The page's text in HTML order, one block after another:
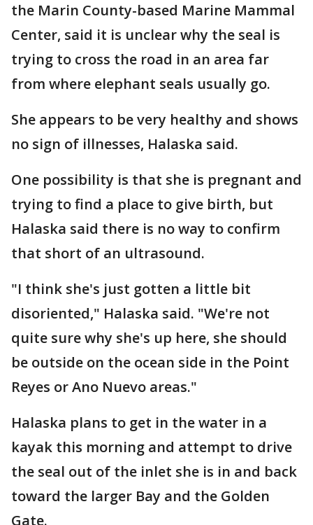
the Marin County-based Marine Mammal
Center, said it is unclear why the seal is
trying to cross the road in an area far
from where elephant seals usually go.
She appears to be very healthy and shows
no sign of illnesses, Halaska said.
One possibility is that she is pregnant and
trying to find a place to give birth, but
Halaska said there is no way to confirm
that short of an ultrasound.
"I think she's just gotten a little bit
disoriented," Halaska said. "We're not
quite sure why she's up here, she should
be outside on the ocean side in the Point
Reyes or Ano Nuevo areas."
Halaska plans to get in the water in a
kayak this morning and attempt to drive
the seal out of the inlet she is in and back
toward the larger Bay and the Golden
Gate.